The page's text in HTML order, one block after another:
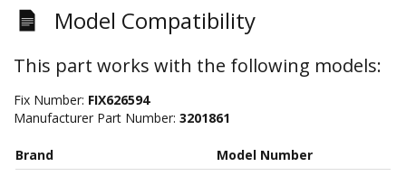
Model Compatibility
This part works with the following models:
Fix Number: FIX626594
Manufacturer Part Number: 3201861
Brand Model Number